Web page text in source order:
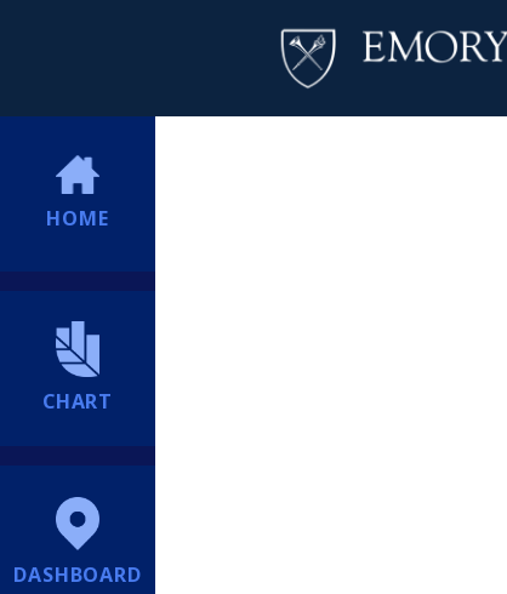
HOME
CHART
DASHBOARD